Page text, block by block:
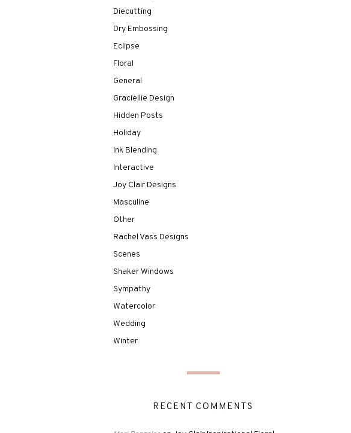
Diecutting
Dry Embossing
Eclipse
Floral
General
Graciellie Design
Hidden Posts
Holiday
Ink Blending
Interactive
Joy Clair Designs
Masculine
Other
Rachel Vass Designs
Scenes
Shaker Windows
Sympathy
Watercolor
Wedding
Winter
RECENT COMMENTS